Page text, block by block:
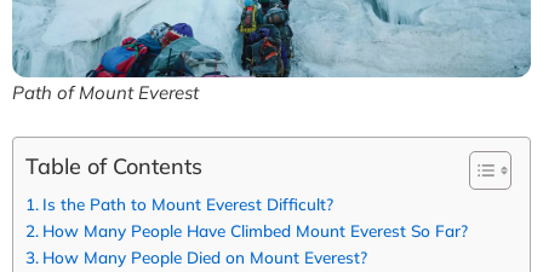
Path of Mount Everest
Table of Contents
Is the Path to Mount Everest Difficult?
How Many People Have Climbed Mount Everest So Far?
How Many People Died on Mount Everest?